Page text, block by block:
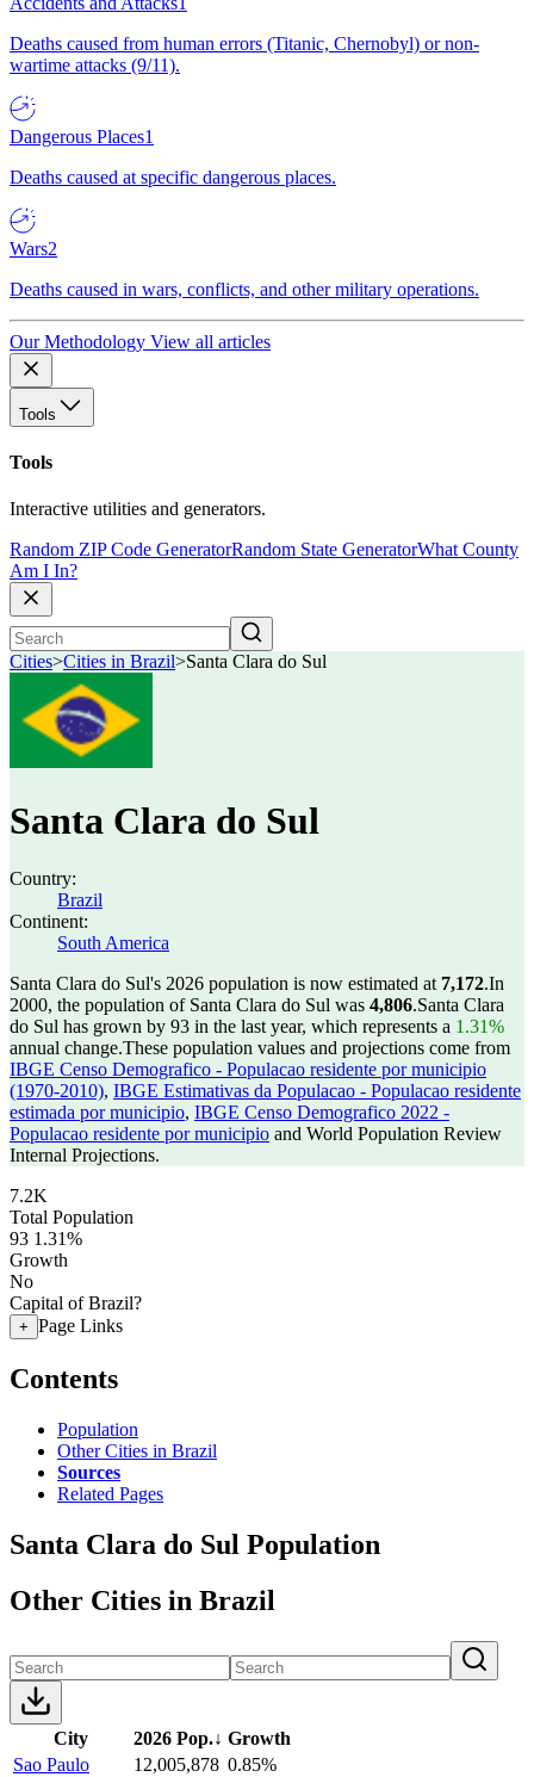
Deaths caused from human errors (Titanic, Chernobyl) or non-
wartime attacks (9/11).
Dangerous Places1
Deaths caused at specific dangerous places.
Wars2
Deaths caused in wars, conflicts, and other military operations.
Our Methodology View all articles
Tools
Tools
Interactive utilities and generators.
Random ZIP Code GeneratorRandom State GeneratorWhat County
Am I In?
Cities>Cities in Brazil>Santa Clara do Sul
Santa Clara do Sul
Country:
Brazil
Continent:
South America
Santa Clara do Sul's 2026 population is now estimated at 7,172.In
2000, the population of Santa Clara do Sul was 4,806.Santa Clara
do Sul has grown by 93 in the last year, which represents a 1.31%
annual change.These population values and projections come from
IBGE Censo Demografico - Populacao residente por municipio
(1970-2010), IBGE Estimativas da Populacao - Populacao residente
estimada por municipio, IBGE Censo Demografico 2022 -
Populacao residente por municipio and World Population Review
Internal Projections.
7.2K
Total Population
93 1.31%
Growth
No
Capital of Brazil?
+ Page Links
Contents
Population
Other Cities in Brazil
Sources
Related Pages
Santa Clara do Sul Population
Other Cities in Brazil
City 2026 Pop.↓ Growth
Sao Paulo
12,005,878 0.85%